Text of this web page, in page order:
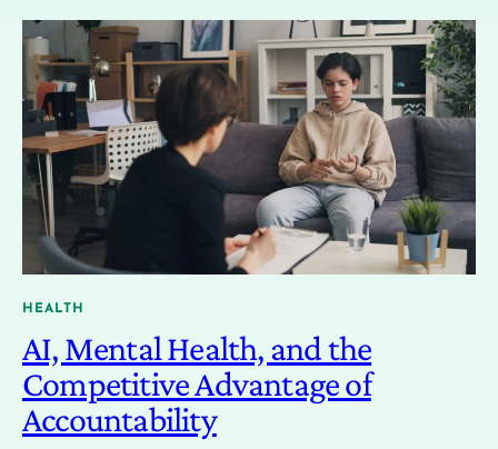
HEALTH
AI, Mental Health, and the
Competitive Advantage of
Accountability